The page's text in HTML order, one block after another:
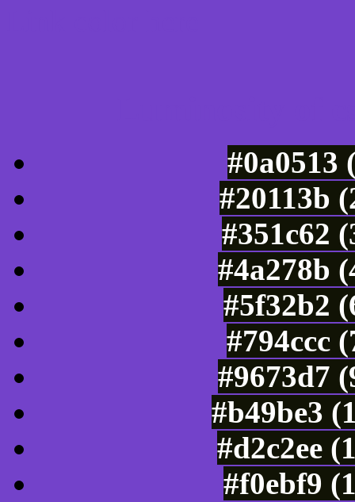
#0a0513
#20113b
#351c62
#4a278b
#5f32b2
#794ccc
#9673d7
#b49be3
#d2c2ee
#f0ebf9